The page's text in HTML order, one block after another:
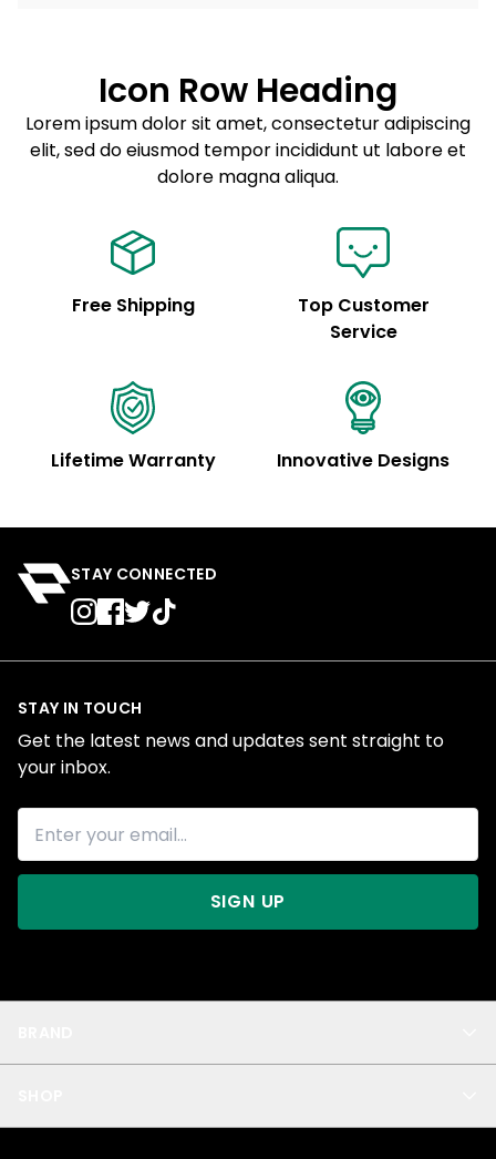
Sed do eiusmod tempor
Example details. Data sourced from product metafields.
See code for customization.
Icon Row Heading
Lorem ipsum dolor sit amet, consectetur adipiscing
elit, sed do eiusmod tempor incididunt ut labore et
dolore magna aliqua.
Free Shipping
Top Customer
Service
Lifetime Warranty Innovative Designs
STAY CONNECTED
Privacy
STAY IN TOUCH
Get the latest news and updates sent straight to
your inbox.
SIGN UP